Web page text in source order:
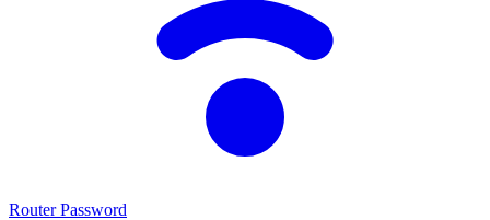
Router Password